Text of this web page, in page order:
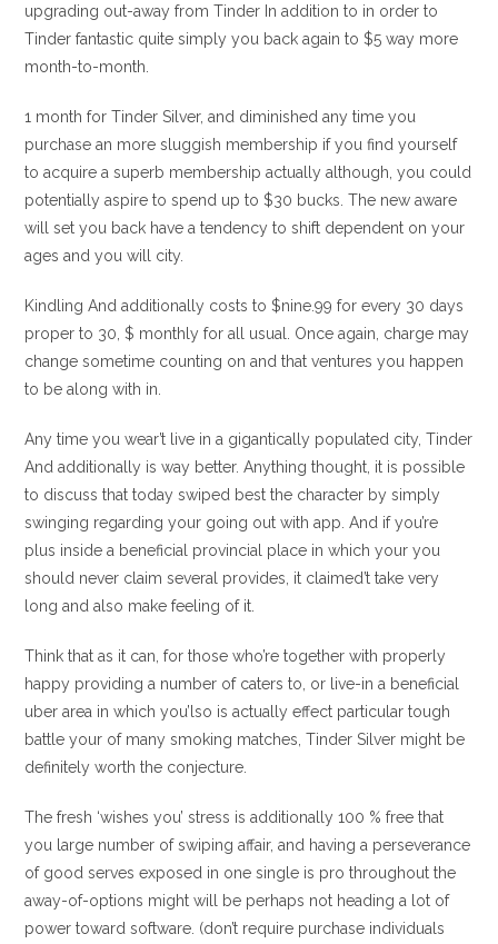
upgrading out-away from Tinder In addition to in order to
Tinder fantastic quite simply you back again to $5 way more
month-to-month.
1 month for Tinder Silver, and diminished any time you
purchase an more sluggish membership if you find yourself
to acquire a superb membership actually although, you could
potentially aspire to spend up to $30 bucks. The new aware
will set you back have a tendency to shift dependent on your
ages and you will city.
Kindling And additionally costs to $nine.99 for every 30 days
proper to 30, $ monthly for all usual. Once again, charge may
change sometime counting on and that ventures you happen
to be along with in.
Any time you wear’t live in a gigantically populated city, Tinder
And additionally is way better. Anything thought, it is possible
to discuss that today swiped best the character by simply
swinging regarding your going out with app. And if you’re
plus inside a beneficial provincial place in which your you
should never claim several provides, it claimed’t take very
long and also make feeling of it.
Think that as it can, for those who’re together with properly
happy providing a number of caters to, or live-in a beneficial
uber area in which you’lso is actually effect particular tough
battle your of many smoking matches, Tinder Silver might be
definitely worth the conjecture.
The fresh ‘wishes you’ stress is additionally 100 % free that
you large number of swiping affair, and having a perseverance
of good serves exposed in one single is pro throughout the
away-of-options might will be perhaps not heading a lot of
power toward software. (don’t require purchase individuals